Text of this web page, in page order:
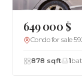
649 000 $
Condo for sale
878 sqft 1